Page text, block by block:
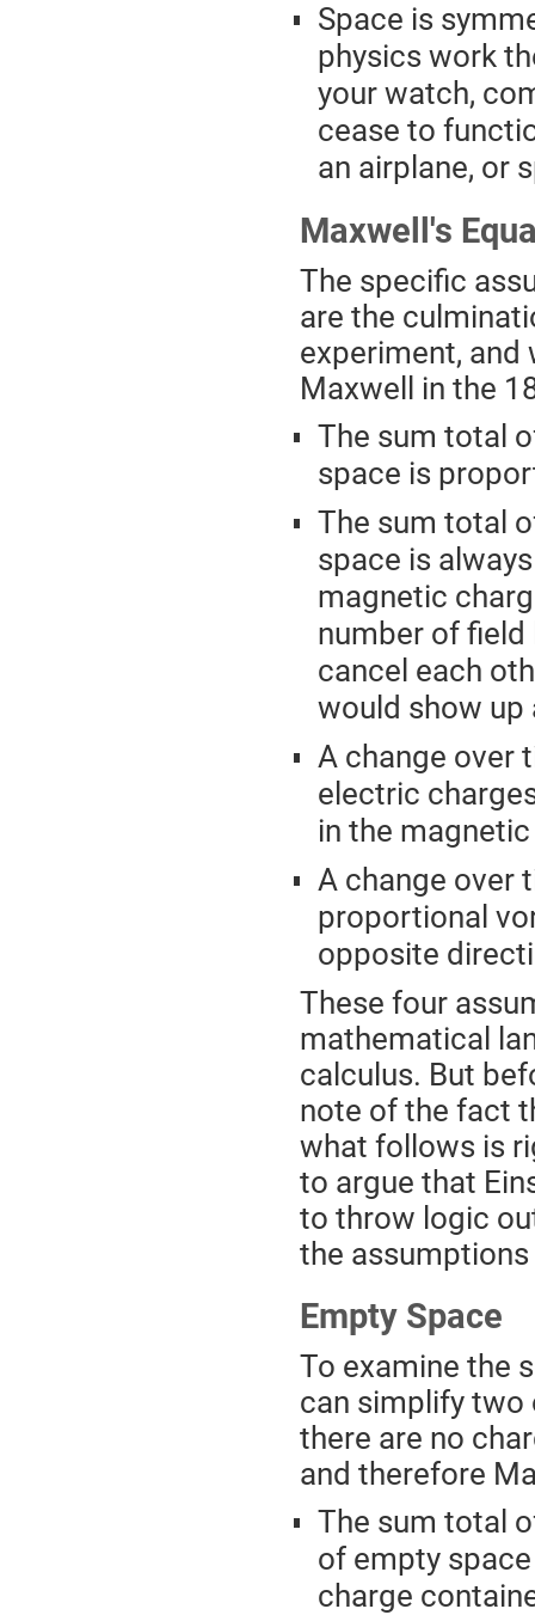
Space is
physics work
your watch,
cease to
an airplane, or
Maxwell's
The specific
are the
experiment,
Maxwell in the
The sum total
space is
The sum total
space is
magnetic
number of field
cancel each
would show up
A change over
electric
in the
A change over
proportional
opposite
These four
mathematical
calculus. But
note of the fact
what follows is
to argue that
to throw logic
the
Empty Space
To examine the
can simplify two
there are no
and therefore
The sum total
of empty
charge